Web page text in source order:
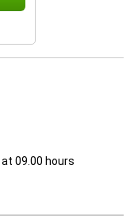
at 09.00 hours